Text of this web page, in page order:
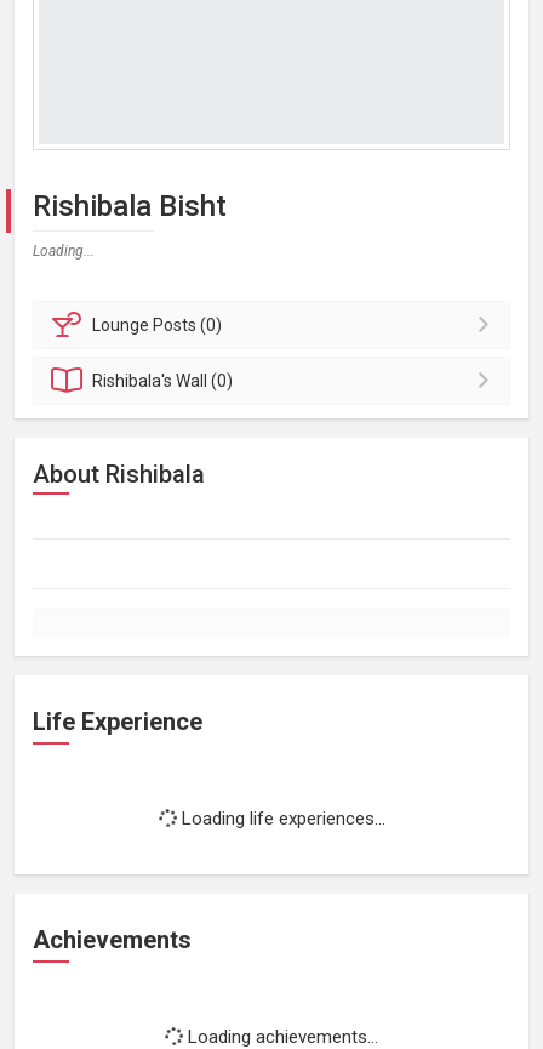
Rishibala Bisht
Loading...
Lounge Posts (0)
Rishibala'sWall (0)
About Rishibala
Life Experience
Loading life experiences...
Achievements
Loading achievements...